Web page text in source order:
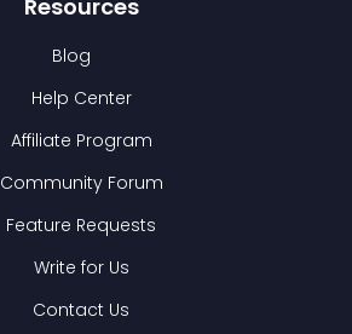
Resources
Blog
Help Center
Affiliate Program
Community Forum
Feature Requests
Write for Us
Contact Us